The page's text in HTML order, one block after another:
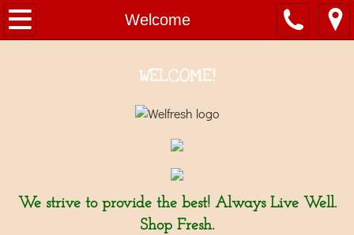
Welcome
Welcome
Fresh Seafood 新鮮海產
Produce 新鮮蔬果
WELCOME!
We strive to provide the best! Always Live Well.
Shop Fresh.